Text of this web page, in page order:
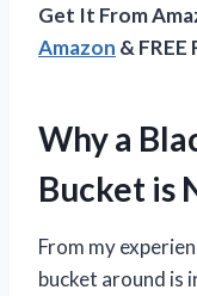
Get It From
Amazon &
Why a
Bucket is
From my
bucket around is